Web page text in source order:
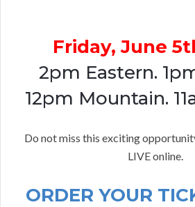
Friday, June
2pm Eastern.
12pm Mountain.
Do not miss this exciting
LIVE online.
ORDER YOUR